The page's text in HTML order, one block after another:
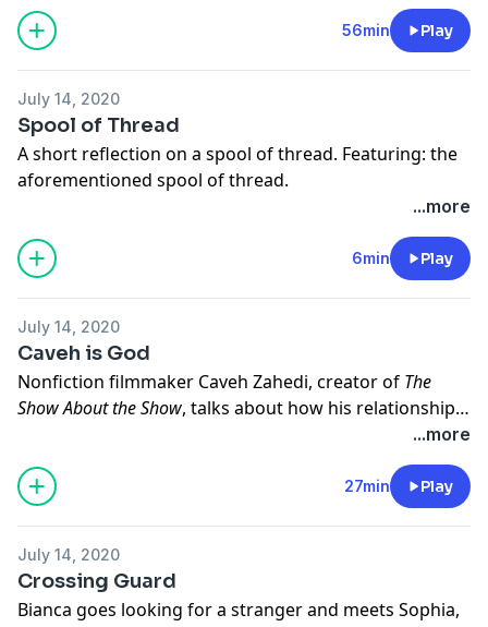
with Jay Allison for the public radio website
Transom.org
56min Play
July 14, 2020
Spool of Thread
A short reflection on a spool of thread. Featuring: the
aforementioned spool of thread.
...more
6min Play
July 14, 2020
Caveh is God
Nonfiction filmmaker Caveh Zahedi, creator of The
Show About the Show, talks about how his relationship
life. Featuring: mushroom trips, a metaphorical meat
locker, and an earthworm.
...more
27min Play
July 14, 2020
Crossing Guard
Bianca goes looking for a stranger and meets Sophia,